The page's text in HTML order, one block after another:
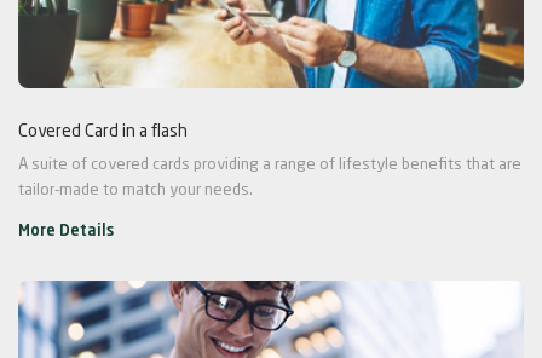
Covered Card in a flash
A suite of covered cards providing a range of lifestyle benefits that are
tailor-made to match your needs.
More Details